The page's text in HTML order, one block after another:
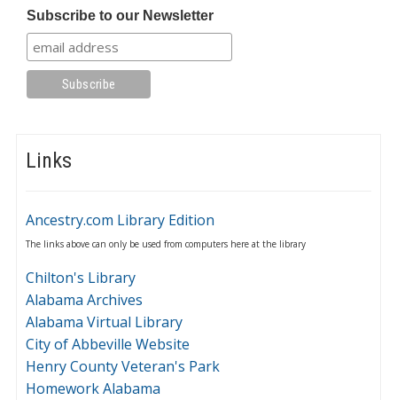
Subscribe to our Newsletter
Links
Ancestry.com Library Edition
The links above can only be used from computers here at the library
Chilton's Library
Alabama Archives
Alabama Virtual Library
City of Abbeville Website
Henry County Veteran's Park
Homework Alabama